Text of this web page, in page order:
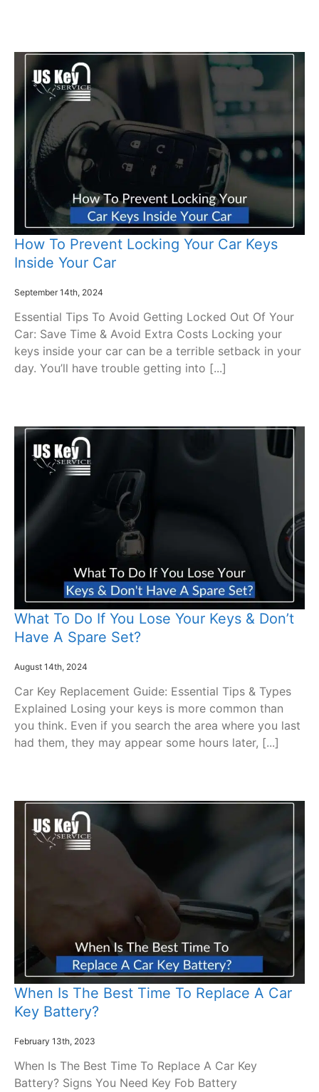
How To Prevent Locking Your Car Keys
Inside Your Car
September 14th, 2024
Essential Tips To Avoid Getting Locked Out Of Your
Car: Save Time & Avoid Extra Costs Locking your
keys inside your car can be a terrible setback in your
day. You’ll have trouble getting into [...]
What To Do If You Lose Your Keys & Don’t
Have A Spare Set?
August 14th, 2024
Car Key Replacement Guide: Essential Tips & Types
Explained Losing your keys is more common than
you think. Even if you search the area where you last
had them, they may appear some hours later, [...]
When Is The Best Time To Replace A Car
Key Battery?
February 13th, 2023
When Is The Best Time To Replace A Car Key
Battery? Signs You Need Key Fob Battery